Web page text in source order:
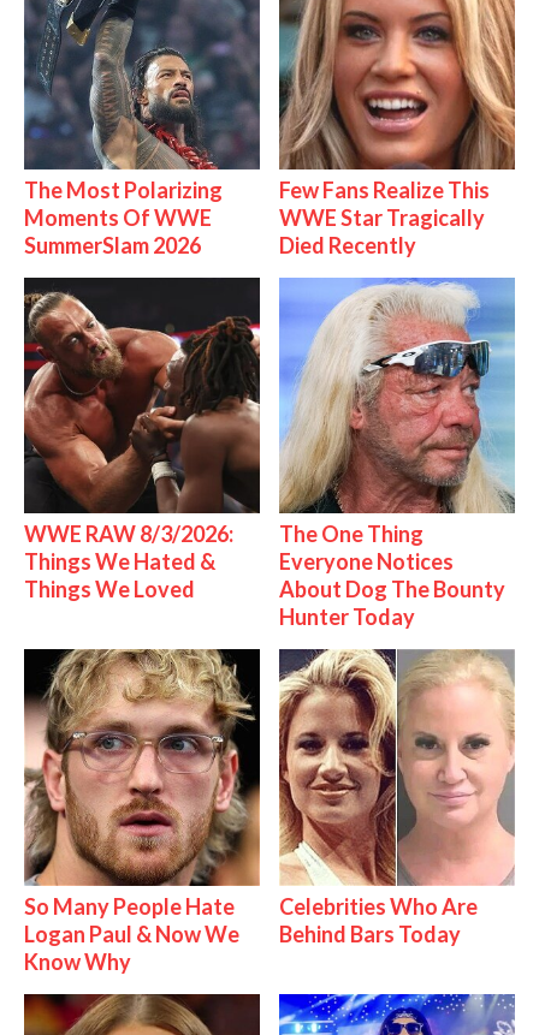
The Most Polarizing
Moments Of WWE
SummerSlam 2026
Few Fans Realize This
WWE Star Tragically
Died Recently
WWE RAW 8/3/2026:
Things We Hated &
Things We Loved
The One Thing
Everyone Notices
About Dog The Bounty
Hunter Today
So Many People Hate
Logan Paul & Now We
Know Why
Celebrities Who Are
Behind Bars Today